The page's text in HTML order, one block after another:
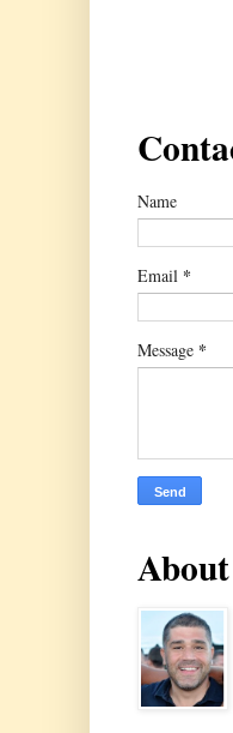
Name
Email *
Message *